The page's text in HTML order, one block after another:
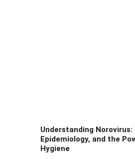
Understanding Norovirus:
Epidemiology, and the
Hygiene